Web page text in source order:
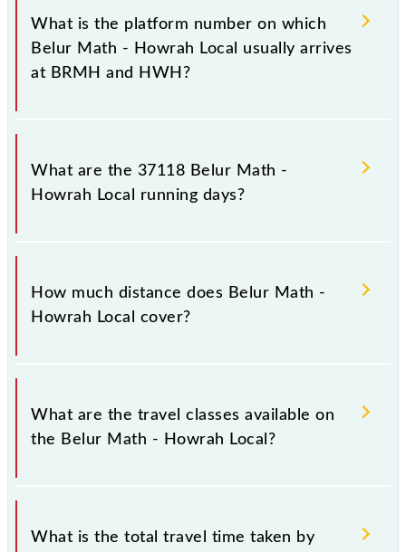
stoppages in the route, including both source and
destination stations.
What is the platform number on which
Belur Math - Howrah Local usually arrives
at BRMH and HWH?
Belur Math - Howrah Local arrives on platform
number 1 at Belur Math (BRMH) and platform
What are the 37118 Belur Math -
Howrah Local running days?
The 37118 Belur Math - Howrah Local runs on
Sunday, Monday, Tuesday, Wednesday, Thursday,
How much distance does Belur Math -
Howrah Local cover?
Belur Math - Howrah Local covers a total distance of
7 km.
What are the travel classes available on
the Belur Math - Howrah Local?
The available travel classes on the Belur Math -
Howrah Local include General and General.
What is the total travel time taken by